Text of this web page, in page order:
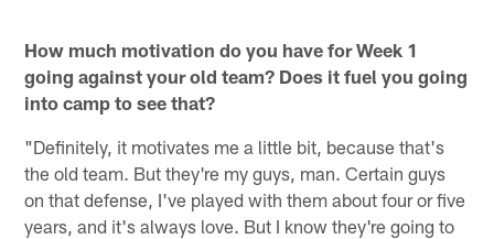
How much motivation do you have for Week 1
going against your old team? Does it fuel you going
into camp to see that?
"Definitely, it motivates me a little bit, because that's
the old team. But they're my guys, man. Certain guys
on that defense, I've played with them about four or five
years, and it's always love. But I know they're going to